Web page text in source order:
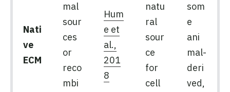
Nati
ve
ECM
mal
sour
ces
or
reco
mbi
Hum
e et
al.,
201
8
natu
ral
sour
ce
for
cell
som
e
ani
mal-
deri
ved,